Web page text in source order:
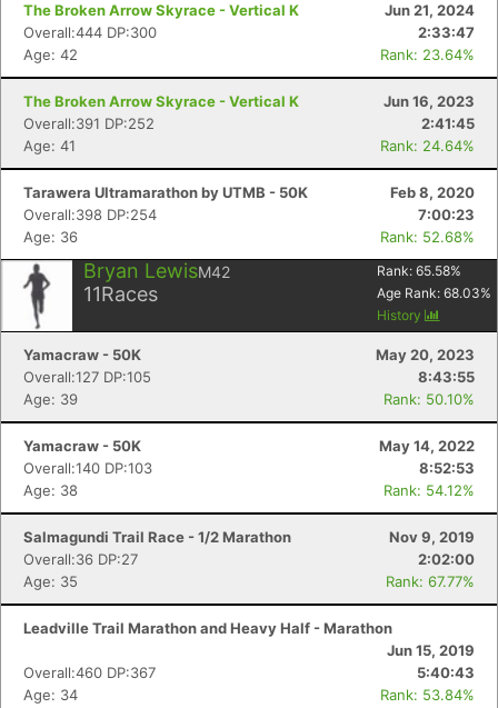
The Broken Arrow Skyrace - Vertical K
Jun 21, 2024
Overall:444 DP:300
2:33:47
Age: 42
Rank: 23.64%
The Broken Arrow Skyrace - Vertical K
Jun 16, 2023
Overall:391 DP:252
2:41:45
Age: 41
Rank: 24.64%
Tarawera Ultramarathon by UTMB - 50K
Feb 8, 2020
Overall:398 DP:254
7:00:23
Age: 36
Rank: 52.68%
Bryan LewisM42
11Races
Rank: 65.58%
Age Rank: 68.03%
History
Yamacraw - 50K
May 20, 2023
Overall:127 DP:105
8:43:55
Age: 39
Rank: 50.10%
Yamacraw - 50K
May 14, 2022
Overall:140 DP:103
8:52:53
Age: 38
Rank: 54.12%
Salmagundi Trail Race - 1/2 Marathon
Nov 9, 2019
Overall:36 DP:27
2:02:00
Age: 35
Rank: 67.77%
Leadville Trail Marathon and Heavy Half - Marathon
Jun 15, 2019
Overall:460 DP:367
5:40:43
Age: 34
Rank: 53.84%